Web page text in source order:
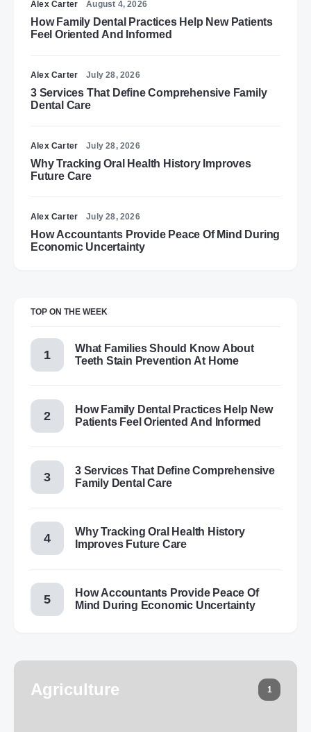
Alex Carter August 4, 2026
How Family Dental Practices Help New Patients
Feel Oriented And Informed
Alex Carter July 28, 2026
3 Services That Define Comprehensive Family
Dental Care
Alex Carter July 28, 2026
Why Tracking Oral Health History Improves
Future Care
Alex Carter July 28, 2026
How Accountants Provide Peace Of Mind During
Economic Uncertainty
TOP ON THE WEEK
What Families Should Know About
Teeth Stain Prevention At Home
How Family Dental Practices Help New
Patients Feel Oriented And Informed
3 Services That Define Comprehensive
Family Dental Care
Why Tracking Oral Health History
Improves Future Care
How Accountants Provide Peace Of
Mind During Economic Uncertainty
Agriculture 1